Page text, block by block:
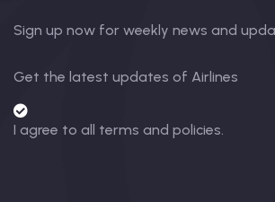
Sign up now for weekly news and
Get the latest updates of Airlines
I agree to all terms and policies.